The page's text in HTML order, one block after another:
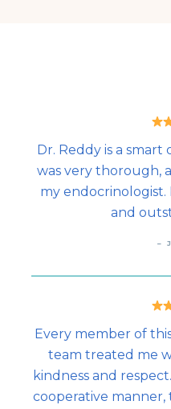
Dr. Reddy is a
was very thorough,
my endocrinologist.
and
–
Every member of
team treated me
kindness and
cooperative